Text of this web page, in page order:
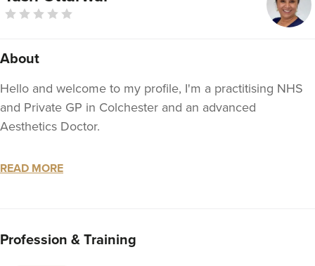
About
Hello and welcome to my profile, I'm a practitising NHS
and Private GP in Colchester and an advanced
Aesthetics Doctor.
MBBS in 2002.
Women's health and Accidents and Emergency as a part
of my GP training. I became a member of Roytal College
READ MORE
Profession & Training